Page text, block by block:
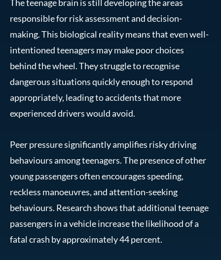
The teenage brain is still developing the areas
responsible for risk assessment and decision-
making. This biological reality means that even well-
intentioned teenagers may make poor choices
behind the wheel. They struggle to recognise
dangerous situations quickly enough to respond
appropriately, leading to accidents that more
experienced drivers would avoid.
Peer pressure significantly amplifies risky driving
behaviours among teenagers. The presence of other
young passengers often encourages speeding,
reckless manoeuvres, and attention-seeking
behaviours. Research shows that additional teenage
passengers in a vehicle increase the likelihood of a
fatal crash by approximately 44 percent.